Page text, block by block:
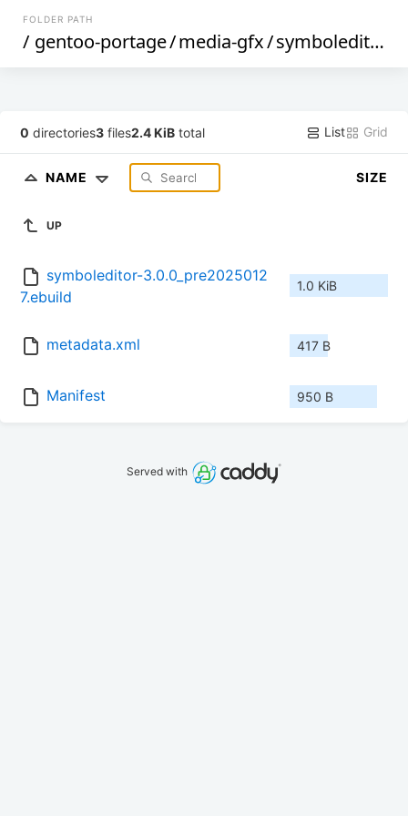
FOLDER PATH
/ gentoo-portage/media-gfx/symboleditor
0 directories3 files2.4 KiB total List Grid
NAME SIZE
UP
symboleditor-3.0.0_pre2025012
7.ebuild
1.0 KiB
metadata.xml 417 B
Manifest 950 B
Served with